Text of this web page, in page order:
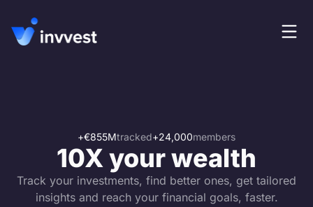
Resources
About
+€855Mtracked+24,000members
10X your wealth
Track your investments, find better ones, get tailored
insights and reach your financial goals, faster.